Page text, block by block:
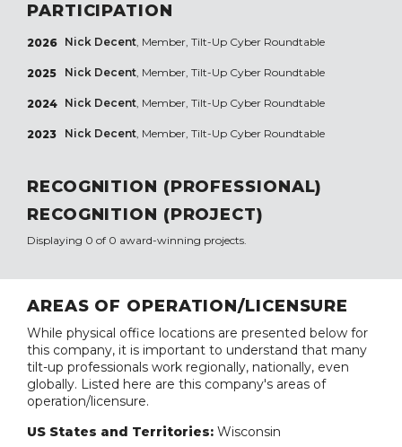
PARTICIPATION
2026 Nick Decent, Member, Tilt-Up Cyber Roundtable
2025 Nick Decent, Member, Tilt-Up Cyber Roundtable
2024 Nick Decent, Member, Tilt-Up Cyber Roundtable
2023 Nick Decent, Member, Tilt-Up Cyber Roundtable
RECOGNITION (PROFESSIONAL)
RECOGNITION (PROJECT)
Displaying 0 of 0 award-winning projects.
AREAS OF OPERATION/LICENSURE
While physical office locations are presented below for
this company, it is important to understand that many
tilt-up professionals work regionally, nationally, even
globally. Listed here are this company's areas of
operation/licensure.
US States and Territories: Wisconsin